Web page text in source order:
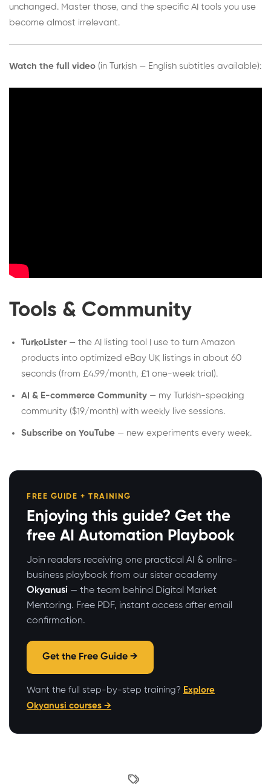
unchanged. Master those, and the specific AI tools you use
become almost irrelevant.
Watch the full video (in Turkish — English subtitles available):
Tools & Community
TurkoLister — the AI listing tool I use to turn Amazon
products into optimized eBay UK listings in about 60
seconds (from £4.99/month, £1 one-week trial).
AI & E-commerce Community — my Turkish-speaking
community ($19/month) with weekly live sessions.
Subscribe on YouTube — new experiments every week.
FREE GUIDE + TRAINING
Enjoying this guide? Get the
free AI Automation Playbook
Join readers receiving one practical AI & online-
business playbook from our sister academy
Okyanusi — the team behind Digital Market
Mentoring. Free PDF, instant access after email
confirmation.
Get the Free Guide →
Want the full step-by-step training? Explore
Okyanusi courses →